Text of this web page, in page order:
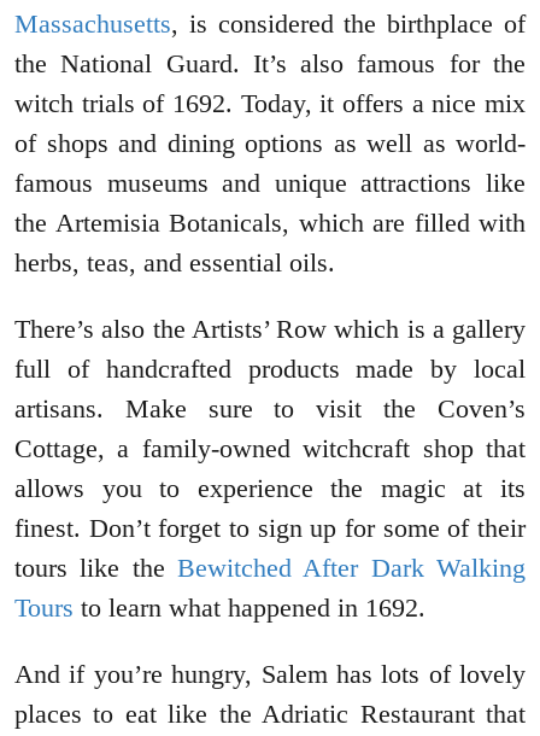
Massachusetts, is considered the birthplace of
the National Guard. It’s also famous for the
witch trials of 1692. Today, it offers a nice mix
of shops and dining options as well as world-
famous museums and unique attractions like
the Artemisia Botanicals, which are filled with
herbs, teas, and essential oils.
There’s also the Artists’ Row which is a gallery
full of handcrafted products made by local
artisans. Make sure to visit the Coven’s
Cottage, a family-owned witchcraft shop that
allows you to experience the magic at its
finest. Don’t forget to sign up for some of their
tours like the Bewitched After Dark Walking
Tours to learn what happened in 1692.
And if you’re hungry, Salem has lots of lovely
places to eat like the Adriatic Restaurant that